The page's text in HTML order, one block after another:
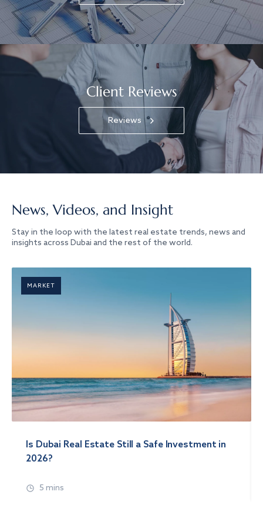
Client Reviews
Reviews
News, Videos, and Insight
Stay in the loop with the latest real estate trends, news and
insights across Dubai and the rest of the world.
MARKET
Is Dubai Real Estate Still a Safe Investment in
2026?
5 mins